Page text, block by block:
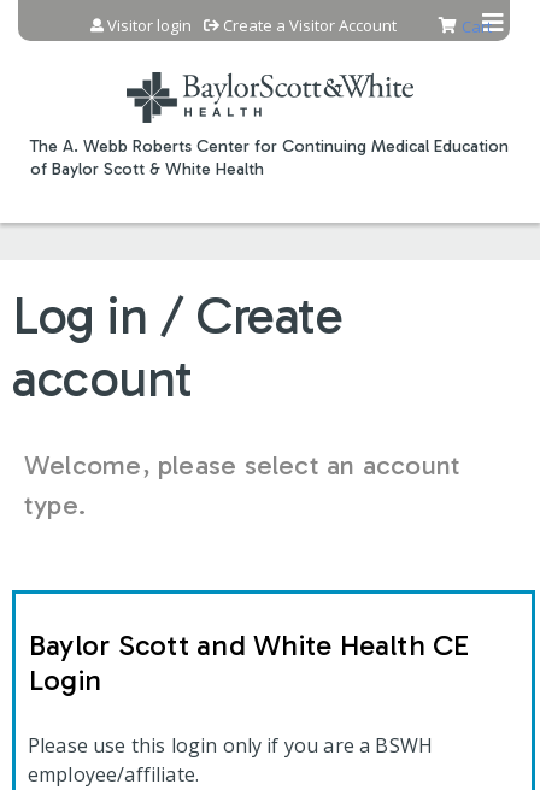
Jump to content
The A. Webb Roberts Center for Continuing Medical Education
of Baylor Scott & White Health
Cart
Visitor login Create a Visitor Account
Log in / Create
account
Welcome, please select an account
type.
Baylor Scott and White Health CE
Login
Please use this login only if you are a BSWH
employee/affiliate.